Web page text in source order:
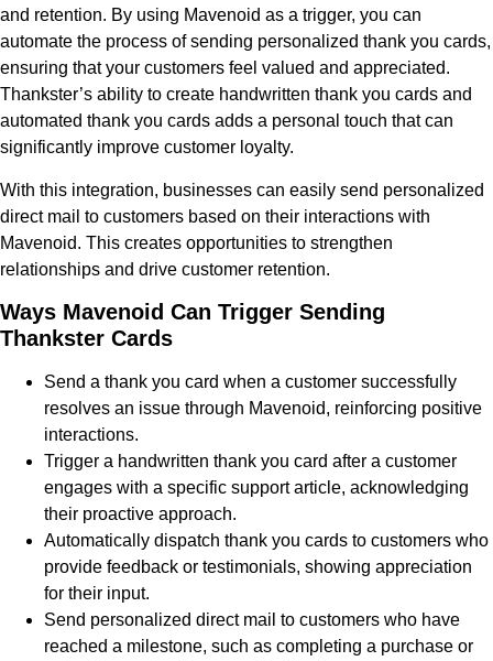
and retention. By using Mavenoid as a trigger, you can
automate the process of sending personalized thank you cards,
ensuring that your customers feel valued and appreciated.
Thankster’s ability to create handwritten thank you cards and
automated thank you cards adds a personal touch that can
significantly improve customer loyalty.
With this integration, businesses can easily send personalized
direct mail to customers based on their interactions with
Mavenoid. This creates opportunities to strengthen
relationships and drive customer retention.
Ways Mavenoid Can Trigger Sending
Thankster Cards
Send a thank you card when a customer successfully
resolves an issue through Mavenoid, reinforcing positive
interactions.
Trigger a handwritten thank you card after a customer
engages with a specific support article, acknowledging
their proactive approach.
Automatically dispatch thank you cards to customers who
provide feedback or testimonials, showing appreciation
for their input.
Send personalized direct mail to customers who have
reached a milestone, such as completing a purchase or